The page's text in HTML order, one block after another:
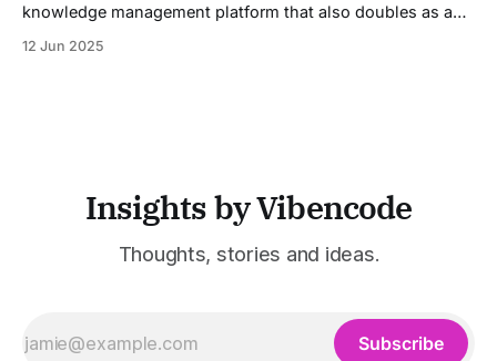
knowledge management platform that also doubles as a
was built to serve fast-paced, information-heavy
12 Jun 2025
Insights by Vibencode
Thoughts, stories and ideas.
Subscribe